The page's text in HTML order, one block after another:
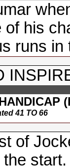
of his
runs
41 TO 66
of